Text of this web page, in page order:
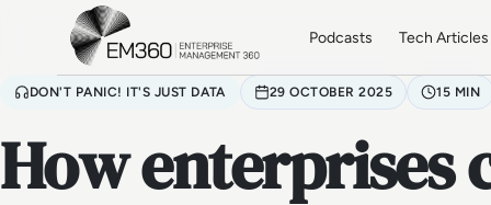
Skip to main content
Podcasts Tech Articles
DON'T PANIC! IT'S JUST DATA 29 OCTOBER 2025 15 MIN
How enterprises